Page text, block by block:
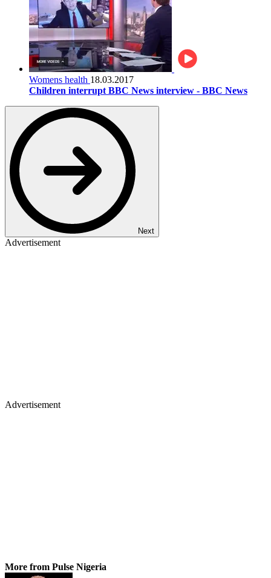
Womens health 18.03.2017
Children interrupt BBC News interview - BBC News
Next
Advertisement
Advertisement
More from Pulse Nigeria